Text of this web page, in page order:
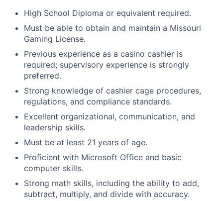
High School Diploma or equivalent required.
Must be able to obtain and maintain a Missouri
Gaming License.
Previous experience as a casino cashier is
required; supervisory experience is strongly
preferred.
Strong knowledge of cashier cage procedures,
regulations, and compliance standards.
Excellent organizational, communication, and
leadership skills.
Must be at least 21 years of age.
Proficient with Microsoft Office and basic
computer skills.
Strong math skills, including the ability to add,
subtract, multiply, and divide with accuracy.